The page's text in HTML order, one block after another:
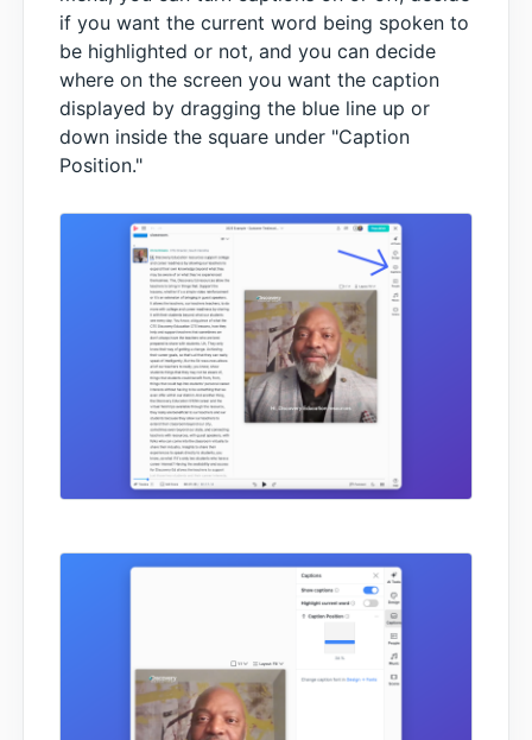
if you want the current word being spoken to
be highlighted or not, and you can decide
where on the screen you want the caption
displayed by dragging the blue line up or
down inside the square under "Caption
Position."